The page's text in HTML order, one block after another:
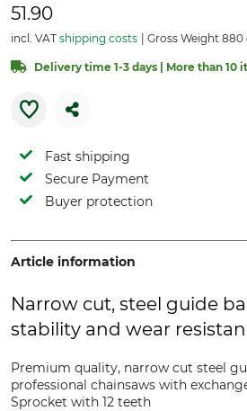
51.90
incl. VAT shipping costs Gross Weight 880
Delivery time 1-3 days | More than 10
Fast shipping
Secure Payment
Buyer protection
Article information
Narrow cut, steel guide
stability and wear
Premium quality, narrow cut steel
professional chainsaws with
Sprocket with 12 teeth